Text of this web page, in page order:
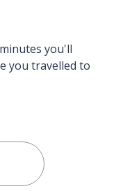
you'll
you travelled to